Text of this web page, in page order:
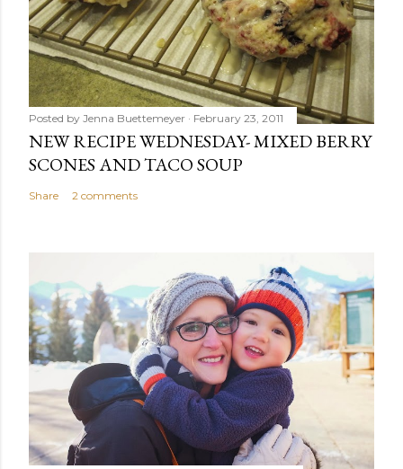
Posted by Jenna Buettemeyer February 23, 2011
NEW RECIPE WEDNESDAY- MIXED BERRY
SCONES AND TACO SOUP
Share 2 comments